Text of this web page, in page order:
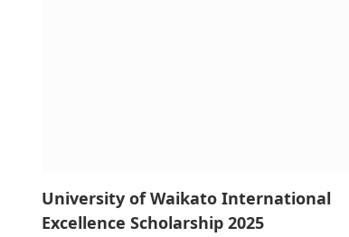
University of Waikato International
Excellence Scholarship 2025